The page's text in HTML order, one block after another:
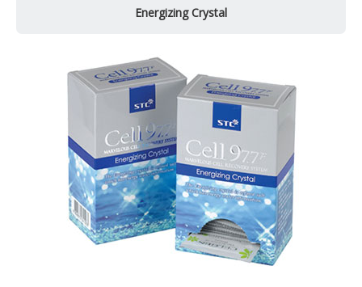
Energizing Crystal